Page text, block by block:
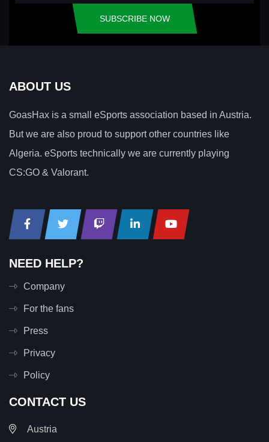
SUBSCRIBE NOW
ABOUT US
GoasHax is a small eSports association based in Austria.
But we are also proud to support other countries like
Algeria. eSports technically we are currently playing
CS:GO & Valorant.
NEED HELP?
Company
For the fans
Press
Privacy
Policy
CONTACT US
Austria